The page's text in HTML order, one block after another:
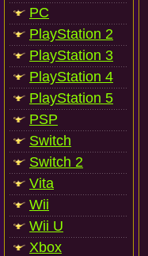
PC
PlayStation 2
PlayStation 3
PlayStation 4
PlayStation 5
PSP
Switch
Switch 2
Vita
Wii
Wii U
Xbox